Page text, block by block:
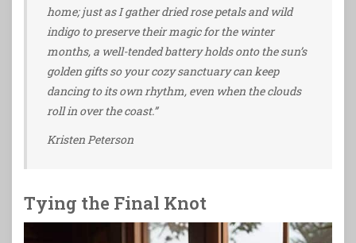
home; just as I gather dried rose petals and wild
indigo to preserve their magic for the winter
months, a well-tended battery holds onto the sun’s
golden gifts so your cozy sanctuary can keep
dancing to its own rhythm, even when the clouds
roll in over the coast.”
Kristen Peterson
Tying the Final Knot